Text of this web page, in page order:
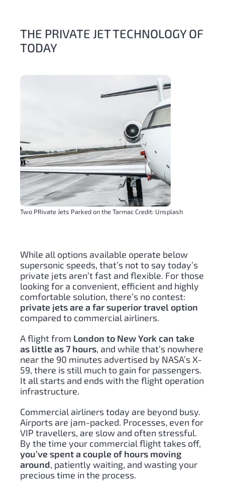
THE PRIVATE JET TECHNOLOGY OF
TODAY
Two PRivate Jets Parked on the Tarmac Credit: Unsplash
While all options available operate below
supersonic speeds, that’s not to say today’s
private jets aren’t fast and flexible. For those
looking for a convenient, efficient and highly
comfortable solution, there’s no contest:
private jets are a far superior travel option
compared to commercial airliners.
A flight from London to New York can take
as little as 7 hours, and while that’s nowhere
near the 90 minutes advertised by NASA’s X-
59, there is still much to gain for passengers.
It all starts and ends with the flight operation
infrastructure.
Commercial airliners today are beyond busy.
Airports are jam-packed. Processes, even for
VIP travellers, are slow and often stressful.
By the time your commercial flight takes off,
you’ve spent a couple of hours moving
around, patiently waiting, and wasting your
precious time in the process.